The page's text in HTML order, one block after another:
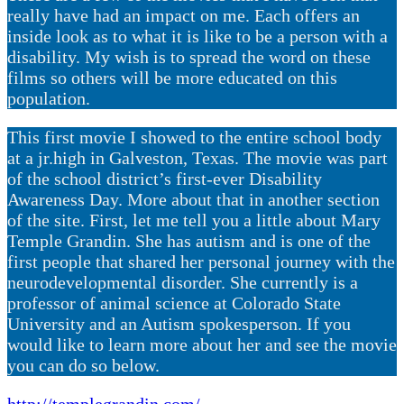
really have had an impact on me. Each offers an
inside look as to what it is like to be a person with a
disability. My wish is to spread the word on these
films so others will be more educated on this
population.
This first movie I showed to the entire school body
at a jr.high in Galveston, Texas. The movie was part
of the school district’s first-ever Disability
Awareness Day. More about that in another section
of the site. First, let me tell you a little about Mary
Temple Grandin. She has autism and is one of the
first people that shared her personal journey with the
neurodevelopmental disorder. She currently is a
professor of animal science at Colorado State
University and an Autism spokesperson. If you
would like to learn more about her and see the movie
you can do so below.